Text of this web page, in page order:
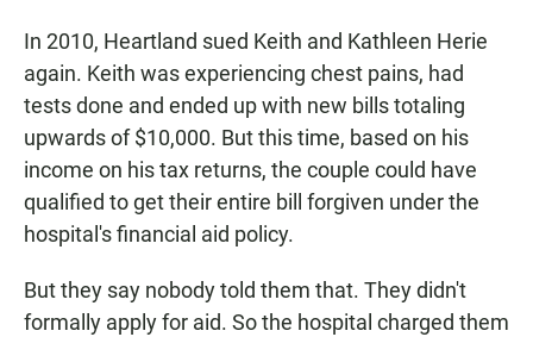
In 2010, Heartland sued Keith and Kathleen Herie
again. Keith was experiencing chest pains, had
tests done and ended up with new bills totaling
upwards of $10,000. But this time, based on his
income on his tax returns, the couple could have
qualified to get their entire bill forgiven under the
hospital's financial aid policy.
But they say nobody told them that. They didn't
formally apply for aid. So the hospital charged them